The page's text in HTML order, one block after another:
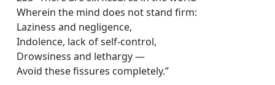
Wherein the mind does not stand firm:
Laziness and negligence,
Indolence, lack of self-control,
Drowsiness and lethargy —
Avoid these fissures completely.”